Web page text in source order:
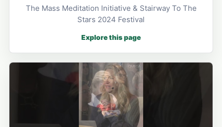
The Mass Meditation Initiative & Stairway To The
Stars 2024 Festival
Explore this page